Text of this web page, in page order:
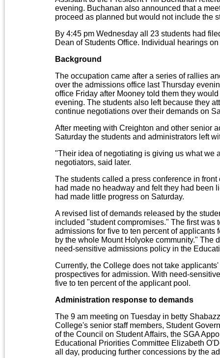
evening. Buchanan also announced that a
proceed as planned but would not include the
By 4:45 pm Wednesday all 23 students had
Dean of Students Office. Individual hearings
Background
The occupation came after a series of rallies
over the admissions office last Thursday
office Friday after Mooney told them they
evening. The students also left because they
continue negotiations over their demands on
After meeting with Creighton and other senior
Saturday the students and administrators left
"Their idea of negotiating is giving us what we
negotiators, said later.
The students called a press conference in
had made no headway and felt they had been
had made little progress on Saturday.
A revised list of demands released by the
included "student compromises." The first
admissions for five to ten percent of
by the whole Mount Holyoke community." The
need-sensitive admissions policy in the
Currently, the College does not take
prospectives for admission. With need-
five to ten percent of the applicant pool.
Administration response to demands
The 9 am meeting on Tuesday in betty
College's senior staff members, Student
of the Council on Student Affairs, the SGA
Educational Priorities Committee Elizabeth
all day, producing further concessions by the